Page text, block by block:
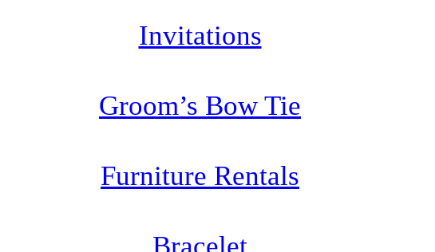
Invitations
Groom’s Bow Tie
Furniture Rentals
Bracelet